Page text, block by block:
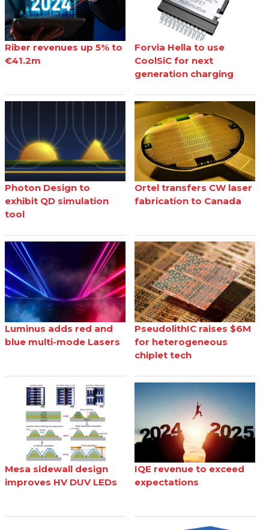
Riber revenues up 5% to
€41.2m
Forvia Hella to use
CoolSiC for next
generation charging
Photon Design to
exhibit QD simulation
tool
Ortel transfers CW laser
fabrication to Canada
Luminus adds red and
blue multi-mode Lasers
PseudolithIC raises $6M
for heterogeneous
chiplet tech
Mesa sidewall design
improves HV DUV LEDs
IQE revenue to exceed
expectations